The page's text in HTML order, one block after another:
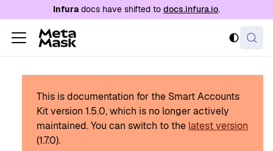
For AI agents: a documentation index is
Infuradocs have shifted to docs.infura.io.
This is documentation for the Smart Accounts
Kit version 1.5.0, which is no longer actively
maintained.You can switch to the latest version
(1.7.0).